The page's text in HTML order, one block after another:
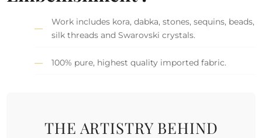
Work includes kora, dabka, stones, sequins, beads,
silk threads and Swarovski crystals.
100% pure, highest quality imported fabric.
THE ARTISTRY BEHIND